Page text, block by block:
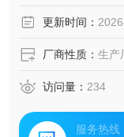
更新时间：
厂商性质： 生产
访问量： 234
服务热线